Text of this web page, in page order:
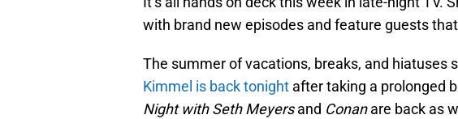
with brand new episodes and feature guests
The summer of vacations, breaks, and hiatuses
Kimmel is back tonight after taking a prolonged
Night with Seth Meyersand Conanare back as